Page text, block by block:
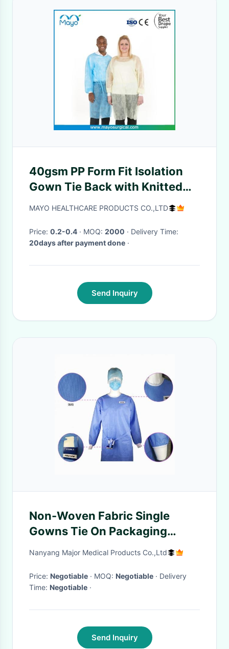
40gsm PP Form Fit Isolation
Gown Tie Back with Knitted
Cuff
MAYO HEALTHCARE PRODUCTS CO.,LTD
Price: 0.2-0.4 · MOQ: 2000
· Delivery Time:
20days after payment done ·
Send Inquiry
Non-Woven Fabric Single
Gowns Tie On Packaging
50pcs/Ctn Professional
Nanyang Major Medical Products Co.,Ltd
Price: Negotiable · MOQ: Negotiable · Delivery
Time: Negotiable ·
Send Inquiry